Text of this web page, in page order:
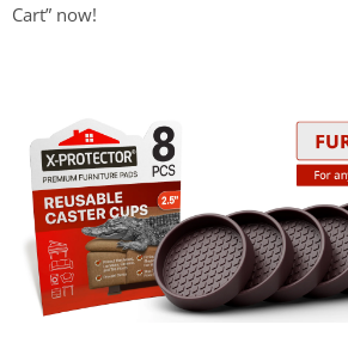
Cart” now!